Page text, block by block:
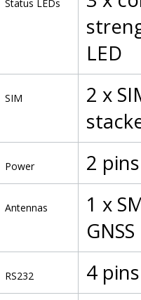
Status LEDs
LED
SIM
2 x
Power 2
Antennas
1 x
GNSS
RS232 4